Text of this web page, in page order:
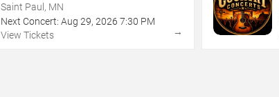
Saint Paul, MN
Next Concert: Aug 29, 2026 7:30 PM
View Tickets
→